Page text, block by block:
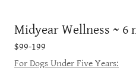
Midyear Wellness ~ 6
$99-199
For Dogs Under Five Years: